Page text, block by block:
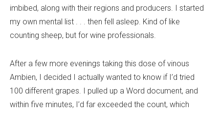
imbibed, along with their regions and producers. I started
my own mental list . . . then fell asleep. Kind of like
counting sheep, but for wine professionals.
After a few more evenings taking this dose of vinous
Ambien, I decided I actually wanted to know if I’d tried
100 different grapes. I pulled up a Word document, and
within five minutes, I’d far exceeded the count, which